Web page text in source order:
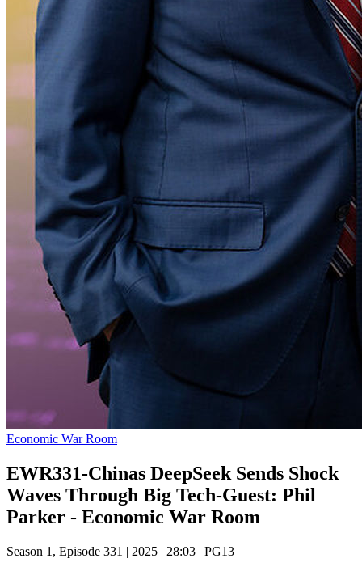
Economic War Room
EWR331-Chinas DeepSeek Sends Shock
Waves Through Big Tech-Guest: Phil
Parker - Economic War Room
Season 1, Episode 331 | 2025 | 28:03 | PG13